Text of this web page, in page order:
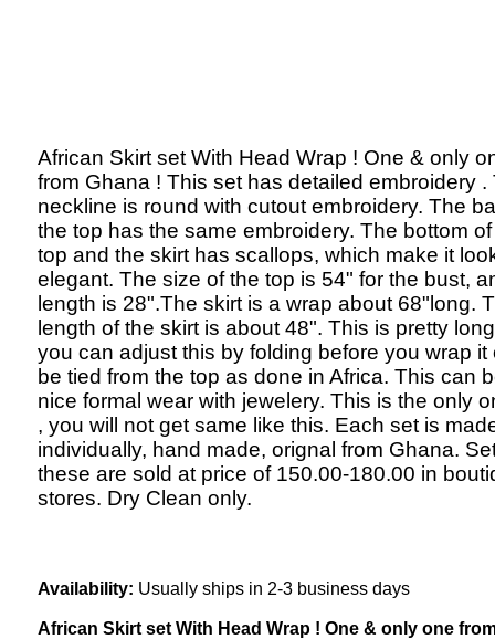
African Skirt set With Head Wrap ! One & only
from Ghana ! This set has detailed embroidery .
neckline is round with cutout embroidery. The
the top has the same embroidery. The bottom
top and the skirt has scallops, which make it
elegant. The size of the top is 54" for the bust,
length is 28".The skirt is a wrap about 68"long.
length of the skirt is about 48". This is pretty
you can adjust this by folding before you wrap it
be tied from the top as done in Africa. This can
nice formal wear with jewelery. This is the only
, you will not get same like this. Each set is
individually, hand made, orignal from Ghana.
these are sold at price of 150.00-180.00 in
stores. Dry Clean only.
Availability: Usually ships in 2-3 business days
African Skirt set With Head Wrap ! One & only one